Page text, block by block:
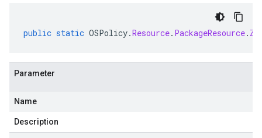
public static OSPolicy.Resource. PackageResource.
Parameter
Name
Description